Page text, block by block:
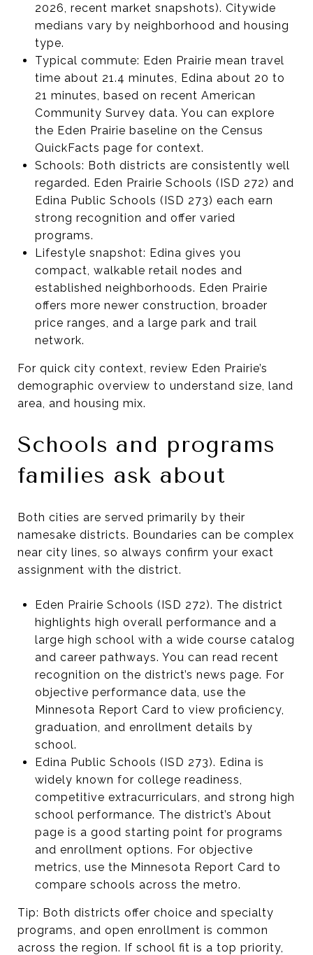
2026, recent market snapshots). Citywide
medians vary by neighborhood and housing
type.
Typical commute: Eden Prairie mean travel
time about 21.4 minutes, Edina about 20 to
21 minutes, based on recent American
Community Survey data. You can explore
the Eden Prairie baseline on the Census
QuickFacts page for context.
Schools: Both districts are consistently well
regarded. Eden Prairie Schools (ISD 272) and
Edina Public Schools (ISD 273) each earn
strong recognition and offer varied
programs.
Lifestyle snapshot: Edina gives you
compact, walkable retail nodes and
established neighborhoods. Eden Prairie
offers more newer construction, broader
price ranges, and a large park and trail
network.
For quick city context, review Eden Prairie’s
demographic overview to understand size, land
area, and housing mix.
Schools and programs
families ask about
Both cities are served primarily by their
namesake districts. Boundaries can be complex
near city lines, so always confirm your exact
assignment with the district.
Eden Prairie Schools (ISD 272). The district
highlights high overall performance and a
large high school with a wide course catalog
and career pathways. You can read recent
recognition on the district’s news page. For
objective performance data, use the
Minnesota Report Card to view proficiency,
graduation, and enrollment details by
school.
Edina Public Schools (ISD 273). Edina is
widely known for college readiness,
competitive extracurriculars, and strong high
school performance. The district’s About
page is a good starting point for programs
and enrollment options. For objective
metrics, use the Minnesota Report Card to
compare schools across the metro.
Tip: Both districts offer choice and specialty
programs, and open enrollment is common
across the region. If school fit is a top priority,